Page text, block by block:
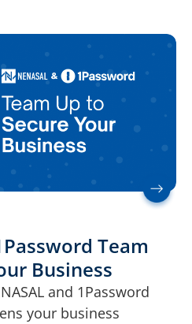
Team
Business
and 1Password
your business